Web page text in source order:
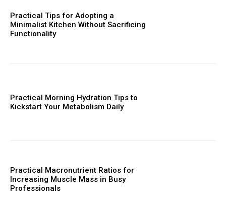
Practical Tips for Adopting a
Minimalist Kitchen Without Sacrificing
Functionality
Practical Morning Hydration Tips to
Kickstart Your Metabolism Daily
Practical Macronutrient Ratios for
Increasing Muscle Mass in Busy
Professionals